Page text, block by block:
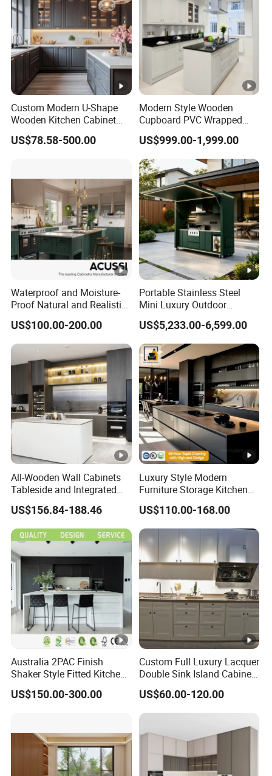
Custom Modern U-Shape
Wooden Kitchen Cabinet
Set Solid Wood Furniture
Manufacturer Custom
Cabinet
US$78.58-500.00
Modern Style Wooden
Cupboard PVC Wrapped
Thermofoil Kitchen
Furniture Modular Shaker
Cabinets
US$999.00-1,999.00
Waterproof and Moisture-
Proof Natural and Realistic
Texture Natural Wood
Kitchen Cabinet
US$100.00-200.00
Portable Stainless Steel
Mini Luxury Outdoor
Kitchen Grill Cabinet
Modern Modular BBQ Pod
with Pizza Oven Furniture in
Terrace Home Garden
Wholesale Price
US$5,233.00-6,599.00
All-Wooden Wall Cabinets
Tableside and Integrated
Hanging Household Kitchen
Storage Combination Direct
Factory Sales
US$156.84-188.46
Luxury Style Modern
Furniture Storage Kitchen
Cabinet with Plywood and
Marble Countertop Black
Modular Pantry
US$110.00-168.00
Australia 2PAC Finish
Shaker Style Fitted Kitchen
Modern Kitchen Cabinets
US$150.00-300.00
Custom Full Luxury Lacquer
Double Sink Island Cabinets
Kitchen Furniture Design
Kitchen Cabinet Modern
Kitchen Cabinet
US$60.00-120.00